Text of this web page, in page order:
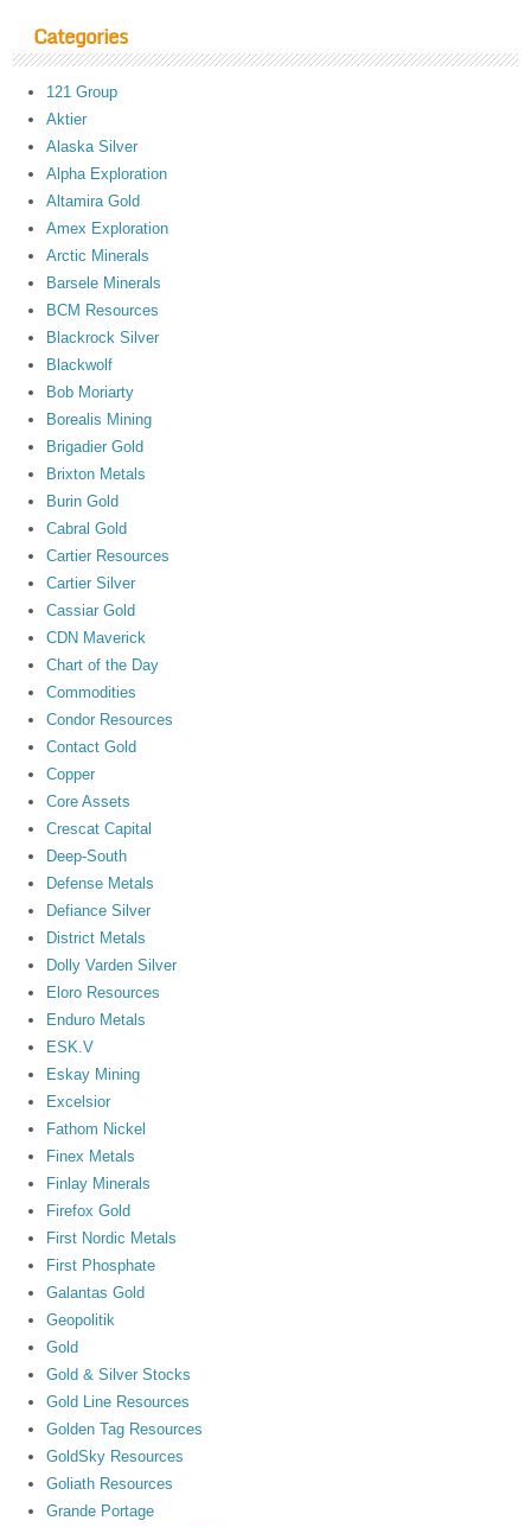
Categories
121 Group
Aktier
Alaska Silver
Alpha Exploration
Altamira Gold
Amex Exploration
Arctic Minerals
Barsele Minerals
BCM Resources
Blackrock Silver
Blackwolf
Bob Moriarty
Borealis Mining
Brigadier Gold
Brixton Metals
Burin Gold
Cabral Gold
Cartier Resources
Cartier Silver
Cassiar Gold
CDN Maverick
Chart of the Day
Commodities
Condor Resources
Contact Gold
Copper
Core Assets
Crescat Capital
Deep-South
Defense Metals
Defiance Silver
District Metals
Dolly Varden Silver
Eloro Resources
Enduro Metals
ESK.V
Eskay Mining
Excelsior
Fathom Nickel
Finex Metals
Finlay Minerals
Firefox Gold
First Nordic Metals
First Phosphate
Galantas Gold
Geopolitik
Gold
Gold & Silver Stocks
Gold Line Resources
Golden Tag Resources
GoldSky Resources
Goliath Resources
Grande Portage